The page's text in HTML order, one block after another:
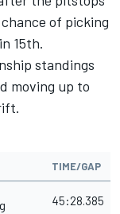
of picking
15th.
standings
moving up to
TIME/GAP
45:28.385